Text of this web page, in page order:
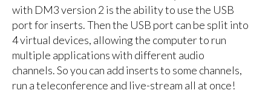
with DM3 version 2 is the ability to use the USB
port for inserts. Then the USB port can be split into
4 virtual devices, allowing the computer to run
multiple applications with different audio
channels. So you can add inserts to some channels,
run a teleconference and live-stream all at once!